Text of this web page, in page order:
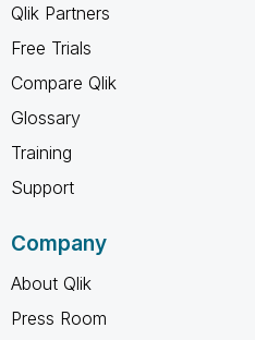
Qlik Partners
Free Trials
Compare Qlik
Glossary
Training
Support
Company
About Qlik
Press Room